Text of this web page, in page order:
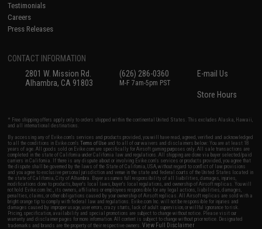
Testimonials
Careers
Press Releases
CONTACT INFORMATION
2801 W. Mission Rd.
Alhambra, CA 91803
(626) 286-0360
M-F 7am-5pm PST
E-mail Us
Store Hours
* Free shipping offers apply only to orders shipped within the continental United States. This excludes Alaska, Hawaii,
and all international destinations.
By accessing any of Evike.com's services and products provided, you will have read, agreed, verified and acknowledged
to all the conditions in Evike.com'sTerms of Use and to all of our waivers and disclaimers below: You are at least 18
years of age. All goods sold on Evike.com are specifically for Airsoft gaming purposes only. All sale transactions are
completed in the state of California under California law and regulations. All shipping are done via buyer selected/paid
carriers in California. If there is any dispute about or involving Evike.com's services or products provided, you agree that
the dispute shall be governed by the laws of the State of California, USA, without regard to conflict of law provisions
and you agree to exclusive personal jurisdiction and venue in the state and federal courts of the United States located in
the state of California, City of Alhambra. Buyer assumes full responsibility of all liabilities, damages, injuries,
modifications done to products, buyer's local laws, buyer's local regulations, and ownership of Airsoft replicas. You will
not hold Evike.com Inc., its owners, affiliates or employees responsible for any legal actions, liabilities, damages,
penalties, claims, or other obligations caused by your ownership of Airsoft replicas. All Airsoft replicas are sold with a
bright orange tip to comply with federal law and regulations. Evike.com Inc. will not be responsible for injuries and
damages caused by improper usage, user errors, crazy stunts, lack of adult supervision, or willful ignorance to risk.
Pricing, specification, availability and special promotions are subject to change without notice. Please visit our
warranty and disclaimer pages for more information. All content is subject to change without prior notice. Designated
trademarks and brands are the property of their respective owners.View Full Disclaimer